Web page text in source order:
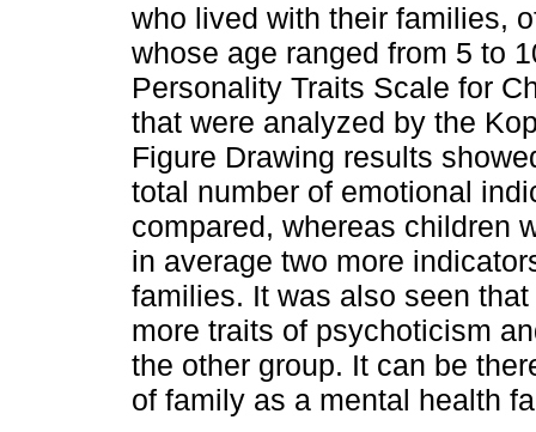
who lived with their families,
whose age ranged from 5 to
Personality Traits Scale for
that were analyzed by the
Figure Drawing results
total number of emotional
compared, whereas children
in average two more
families. It was also seen
more traits of psychoticism
the other group. It can be
of family as a mental health